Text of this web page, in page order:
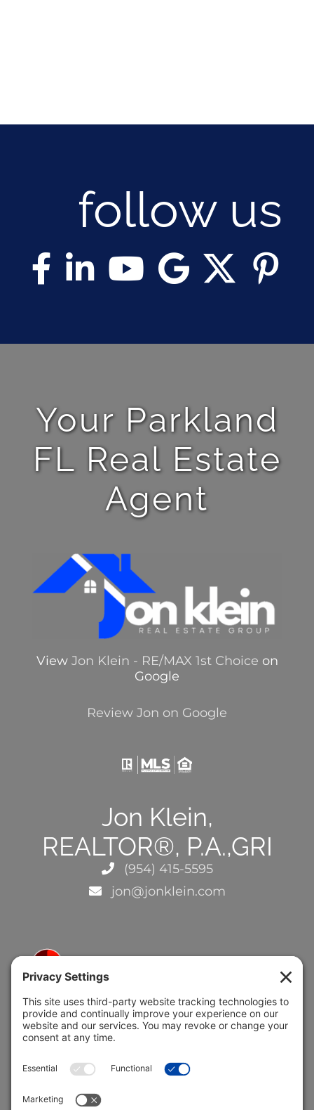
follow us
Your Parkland
FL Real Estate
Agent
View Jon Klein - RE/MAX 1st Choice on
Google
Review Jon on Google
Jon Klein,
REALTOR®, P.A.,GRI
(954) 415-5595
jon@jonklein.com
5691 Coral Ridge Dr.
Coral Springs, FL 33076